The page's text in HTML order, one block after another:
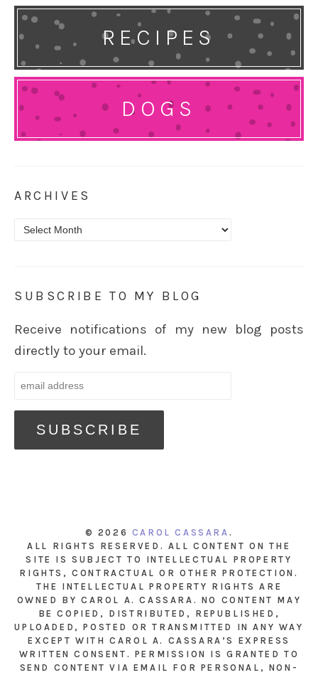
RECIPES
DOGS
ARCHIVES
Archives
SUBSCRIBE TO MY BLOG
Receive notifications of my new blog posts
directly to your email.
© 2026 CAROL CASSARA .
ALL RIGHTS RESERVED. ALL CONTENT ON THE
SITE IS SUBJECT TO INTELLECTUAL PROPERTY
RIGHTS, CONTRACTUAL OR OTHER PROTECTION.
THE INTELLECTUAL PROPERTY RIGHTS ARE
OWNED BY CAROL A. CASSARA. NO CONTENT MAY
BE COPIED, DISTRIBUTED, REPUBLISHED,
UPLOADED, POSTED OR TRANSMITTED IN ANY WAY
EXCEPT WITH CAROL A. CASSARA’S EXPRESS
WRITTEN CONSENT. PERMISSION IS GRANTED TO
SEND CONTENT VIA EMAIL FOR PERSONAL, NON-